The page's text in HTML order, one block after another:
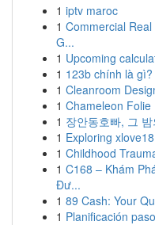
1 iptv maroc
1 Commercial
G...
1 Upcoming
1 123b chính là gì?
1 Cleanroom
1 Chameleon Folie
1 장안동호빠, 그 밤
1 Exploring
1 Childhood
1 C168 – Khám
Đư...
1 89 Cash: Your
1 Planificación